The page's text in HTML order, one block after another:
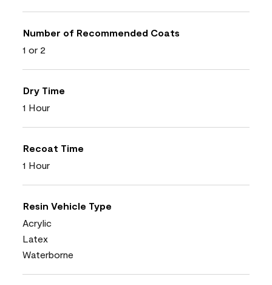
Number of Recommended Coats
1 or 2
Dry Time
1 Hour
Recoat Time
1 Hour
Resin Vehicle Type
Acrylic
Latex
Waterborne